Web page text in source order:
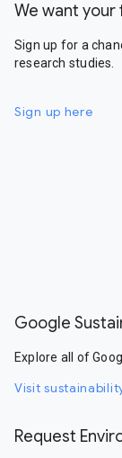
We want
Sign up for a
research studies.
Sign up here
Google
Explore all of
Visit
Request